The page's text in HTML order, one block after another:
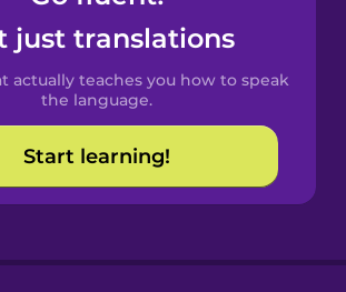
Catalan
Croatian
just translations
actually teaches you how to speak
the language.
Start learning!